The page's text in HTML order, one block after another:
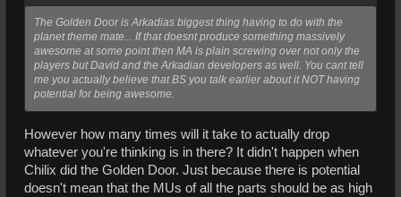
The Golden Door is Arkadias biggest thing having to do with the
planet theme mate... If that doesnt produce something massively
awesome at some point then MA is plain screwing over not only the
players but David and the Arkadian developers as well. You cant tell
me you actually believe that BS you talk earlier about it NOT having
potential for being awesome.
However how many times will it take to actually drop
whatever you're thinking is in there? It didn't happen when
Chilix did the Golden Door. Just because there is potential
doesn't mean that the MUs of all the parts should be as high